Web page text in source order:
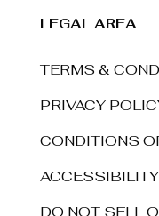
LEGAL AREA
TERMS &
PRIVACY
CONDITIONS
DO NOT SELL